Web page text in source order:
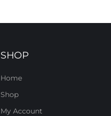
SHOP
Home
Shop
My Account